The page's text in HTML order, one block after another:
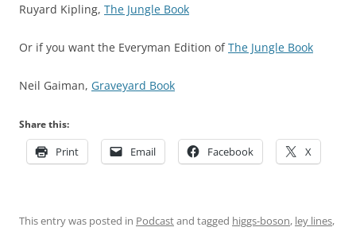
Ruyard Kipling, The Jungle Book
Or if you want the Everyman Edition ofThe Jungle Book
Neil Gaiman, Graveyard Book
Share this:
Print Email Facebook X
This entry was posted in Podcastand tagged higgs-boson, ley lines,